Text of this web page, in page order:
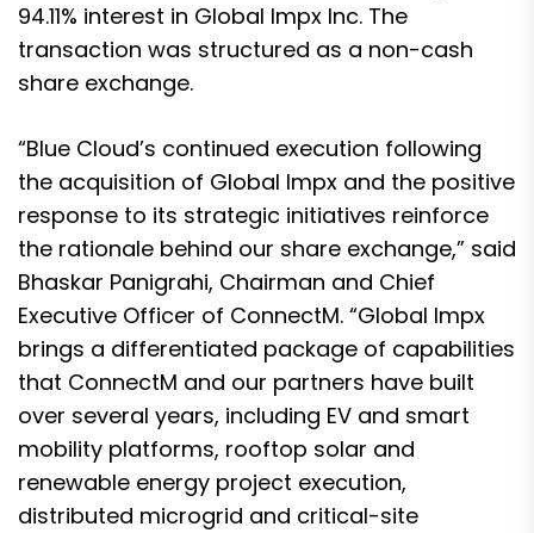
94.11% interest in Global Impx Inc. The
transaction was structured as a non-cash
share exchange.
“Blue Cloud’s continued execution following
the acquisition of Global Impx and the positive
response to its strategic initiatives reinforce
the rationale behind our share exchange,” said
Bhaskar Panigrahi, Chairman and Chief
Executive Officer of ConnectM. “Global Impx
brings a differentiated package of capabilities
that ConnectM and our partners have built
over several years, including EV and smart
mobility platforms, rooftop solar and
renewable energy project execution,
distributed microgrid and critical-site